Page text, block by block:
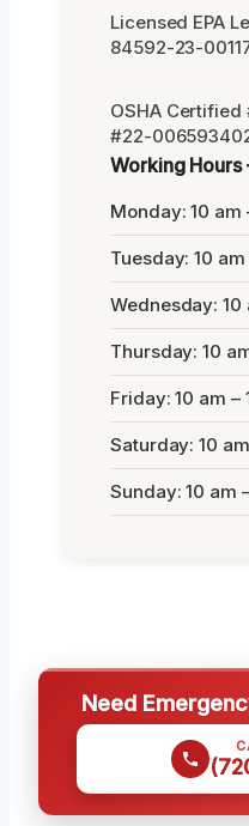
Licensed EPA
84592-23-
OSHA Certified
#22-
Working
Monday: 10 am
Tuesday: 10 am
Wednesday: 10
Thursday: 10
Friday: 10 am –
Saturday: 10
Sunday: 10 am
Need